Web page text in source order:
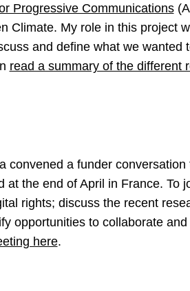
Progressive Communications
Climate. My role in this project
and define what we wanted
read a summary of the different
convened a funder
at the end of April in France. To
rights; discuss the recent
opportunities to collaborate
here.